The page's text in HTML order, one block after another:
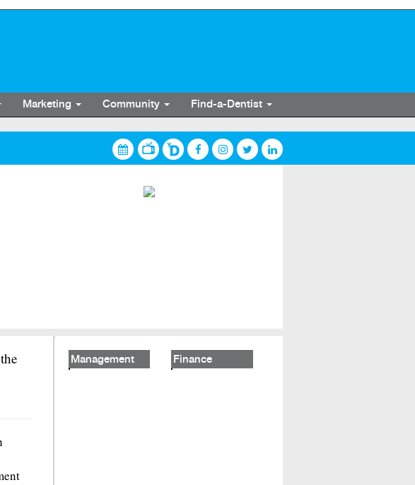
Marketing Community Find-a-Dentist
Management Finance